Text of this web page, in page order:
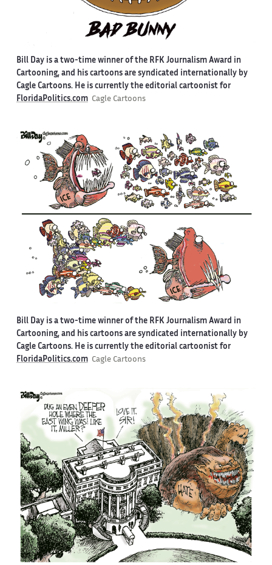
Bill Day is a two-time winner of the RFK Journalism Award in
Cartooning, and his cartoons are syndicated internationally by
Cagle Cartoons. He is currently the editorial cartoonist for
FloridaPolitics.com Cagle Cartoons
Bill Day is a two-time winner of the RFK Journalism Award in
Cartooning, and his cartoons are syndicated internationally by
Cagle Cartoons. He is currently the editorial cartoonist for
FloridaPolitics.com Cagle Cartoons